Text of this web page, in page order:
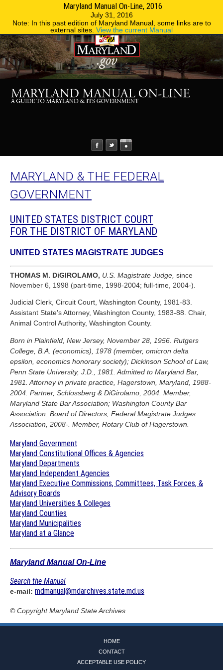
Maryland Manual On-Line, 2016
July 31, 2016
Note: In this past edition of Maryland Manual, some links are to
external sites. View the current Manual
Phone Directory
MARYLAND & THE FEDERAL
GOVERNMENT
UNITED STATES DISTRICT COURT
FOR THE DISTRICT OF MARYLAND
UNITED STATES MAGISTRATE JUDGES
THOMAS M. DiGIROLAMO, U.S. Magistrate Judge, since
November 6, 1998 (part-time, 1998-2004; full-time, 2004-).
Judicial Clerk, Circuit Court, Washington County, 1981-83.
Assistant State's Attorney, Washington County, 1983-88. Chair,
Animal Control Authority, Washington County.
Born in Plainfield, New Jersey, November 28, 1956. Rutgers
College, B.A. (economics), 1978 (member, omicron delta
epsilon, economics honorary society); Dickinson School of Law,
Penn State University, J.D., 1981. Admitted to Maryland Bar,
1981. Attorney in private practice, Hagerstown, Maryland, 1988-
2004. Partner, Schlossberg & DiGirolamo, 2004. Member,
Maryland State Bar Association; Washington County Bar
Association. Board of Directors, Federal Magistrate Judges
Association, 2008-. Member, Rotary Club of Hagerstown.
Maryland Government
Maryland Constitutional Offices & Agencies
Maryland Departments
Maryland Independent Agencies
Maryland Executive Commissions, Committees, Task Forces, &
Advisory Boards
Maryland Universities & Colleges
Maryland Counties
Maryland Municipalities
Maryland at a Glance
Maryland Manual On-Line
Search the Manual
e-mail: mdmanual@mdarchives.state.md.us
© CopyrightMaryland State Archives
HOME
CONTACT
ACCEPTABLE USE POLICY